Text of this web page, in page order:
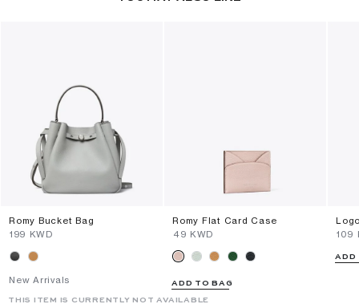
Romy Bucket Bag
⁦199⁩ KWD
New Arrivals
THIS ITEM IS CURRENTLY NOT AVAILABLE
Romy Flat Card Case
⁦49⁩ KWD
ADD TO BAG
⁦109⁩
ADD